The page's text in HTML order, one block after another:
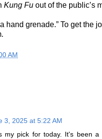
Kung Fu out of the public’s
hand grenade.” To get the
AM
3, 2025 at 5:22 AM
my pick for today. It's been a